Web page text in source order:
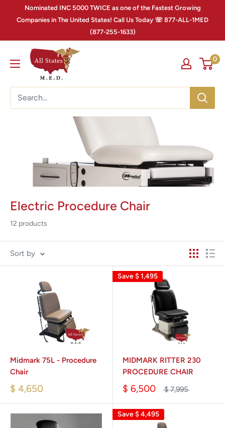
Nominated INC 5000 TWICE as one of the Fastest Growing
Companies in The United States! Call Us Today ☏ 877-ALL-1MED
(877-255-1633)
0
Electric Procedure Chair
12 products
Sort by
Midmark 75L - Procedure
Chair
$ 4,650
Save$ 1,495
MIDMARK RITTER 230
PROCEDURE CHAIR
$ 6,500 $ 7,995
Save$ 4,495